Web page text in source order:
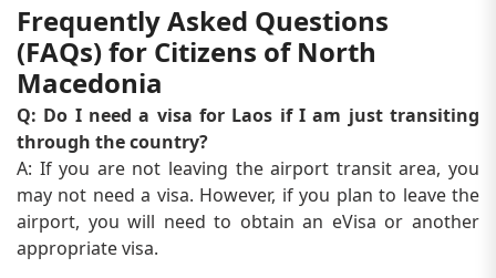
Frequently Asked Questions
(FAQs) for Citizens of North
Macedonia
Q: Do I need a visa for Laos if I am just transiting
through the country?
A: If you are not leaving the airport transit area, you
may not need a visa. However, if you plan to leave the
airport, you will need to obtain an eVisa or another
appropriate visa.